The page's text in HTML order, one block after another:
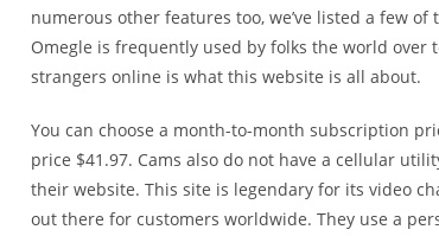
numerous other features too, we’ve listed a few
Omegle is frequently used by folks the world
strangers online is what this website is all about.
You can choose a month-to-month subscription
price $41.97. Cams also do not have a cellular
their website. This site is legendary for its video
out there for customers worldwide. They use a